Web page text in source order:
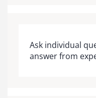
Ask individual
answer from